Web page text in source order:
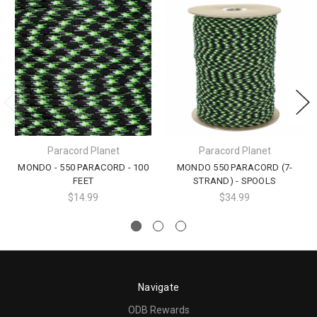
Paracord Planet
MONDO - 550 PARACORD - 100
FEET
$14.99
Paracord Planet
MONDO 550 PARACORD (7-
STRAND) - SPOOLS
$34.99
Navigate
ODB Rewards